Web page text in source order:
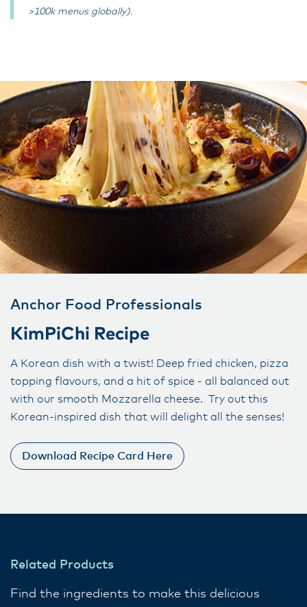
>100k menus globally).
Anchor Food Professionals
KimPiChi Recipe
A Korean dish with a twist! Deep fried chicken, pizza
topping flavours, and a hit of spice - all balanced out
with our smooth Mozzarella cheese. Try out this
Korean-inspired dish that will delight all the senses!
Download Recipe Card Here
Related Products
Find the ingredients to make this delicious